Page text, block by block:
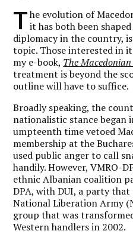
T he evolution of
it has both been
diplomacy in the country,
topic. Those interested in
my e-book, The
treatment is beyond the
outline will have to suffice.
Broadly speaking, the
nationalistic stance began
umpteenth time vetoed
membership at the
used public anger to call
handily. However, VMRO-
ethnic Albanian coalition
DPA, with DUI, a party
National Liberation Army
group that was
Western handlers in 2002.